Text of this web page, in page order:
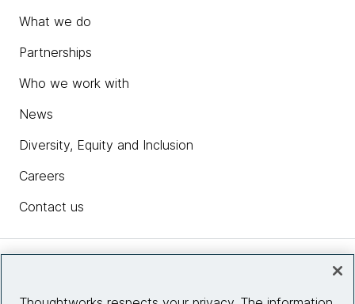
What we do
Partnerships
Who we work with
News
Diversity, Equity and Inclusion
Careers
Contact us